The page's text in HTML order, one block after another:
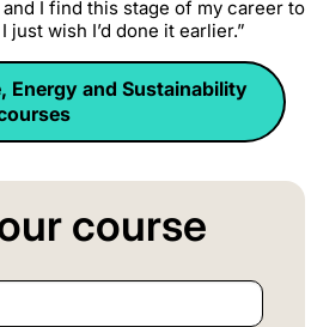
I find this stage of my career to
wish I’d done it earlier.”
Energy and Sustainability
course